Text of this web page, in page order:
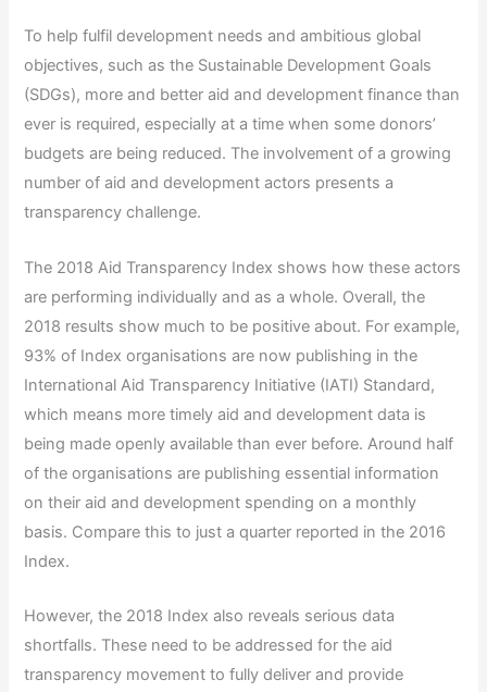
To help fulfil development needs and ambitious global
objectives, such as the Sustainable Development Goals
(SDGs), more and better aid and development finance than
ever is required, especially at a time when some donors’
budgets are being reduced. The involvement of a growing
number of aid and development actors presents a
transparency challenge.
The 2018 Aid Transparency Index shows how these actors
are performing individually and as a whole. Overall, the
2018 results show much to be positive about. For example,
93% of Index organisations are now publishing in the
International Aid Transparency Initiative (IATI) Standard,
which means more timely aid and development data is
being made openly available than ever before. Around half
of the organisations are publishing essential information
on their aid and development spending on a monthly
basis. Compare this to just a quarter reported in the 2016
Index.
However, the 2018 Index also reveals serious data
shortfalls. These need to be addressed for the aid
transparency movement to fully deliver and provide